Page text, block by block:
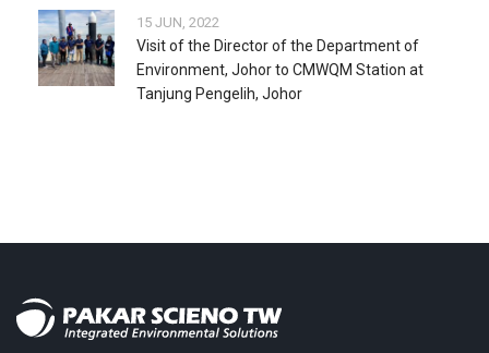
15 JUN, 2022
Visit of the Director of the Department of
Environment, Johor to CMWQM Station at
Tanjung Pengelih, Johor